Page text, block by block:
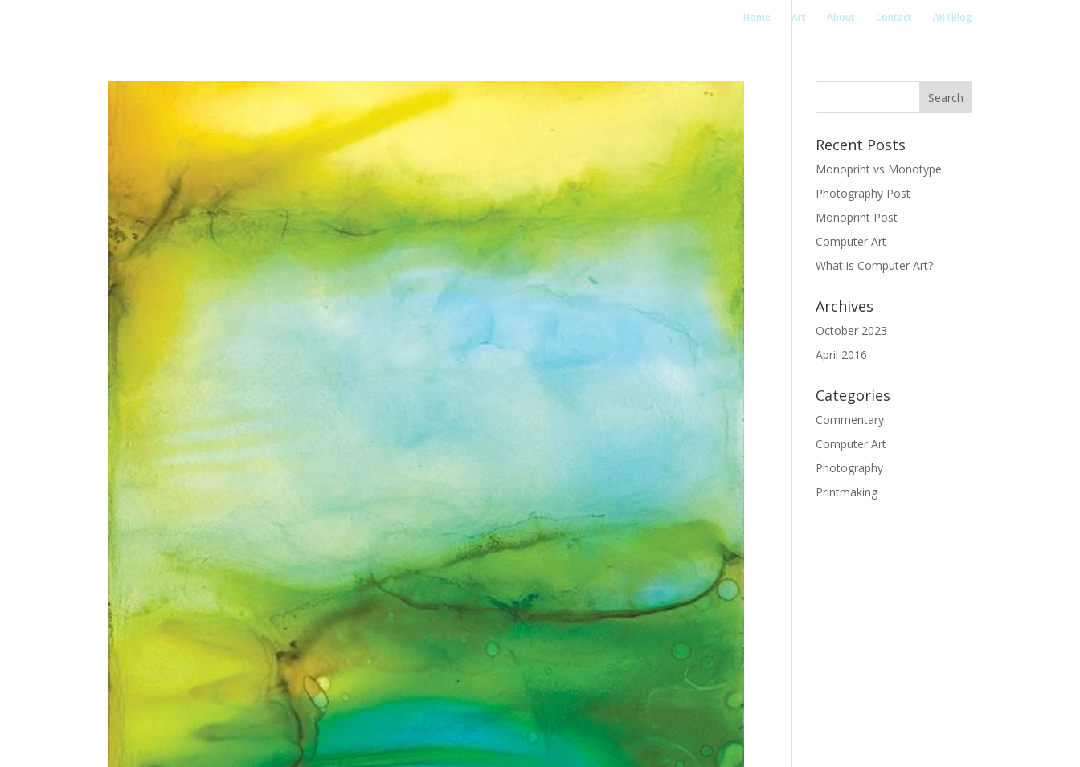
Home Art About Contact ARTBlog
Recent Posts
Monoprint vs Monotype
Photography Post
Monoprint Post
Computer Art
What is Computer Art?
Archives
October 2023
April 2016
Categories
Commentary
Computer Art
Photography
Printmaking